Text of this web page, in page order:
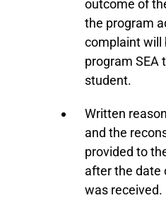
outcome of
the program
complaint will
program SEA
student.
Written
and the
provided to
after the date
was received.